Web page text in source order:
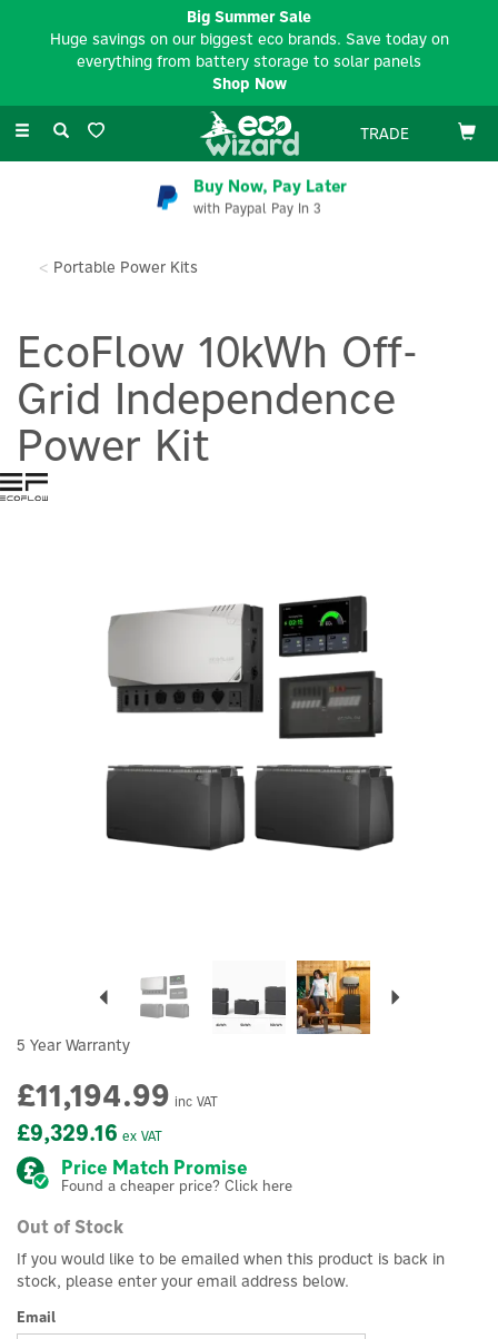
Toggle
TRADE
Buy Now, Pay Later
with Paypal Pay In 3
Portable Power Kits
EcoFlow 10kWh Off-
Grid Independence
Power Kit
5 Year Warranty
£9,329.16 ex VAT
£11,194.99 inc VAT
Price Match Promise
Found a cheaper price? Click here
Out of Stock
If you would like to be emailed when this product is back in
stock, please enter your email address below.
Email
Big Summer Sale
Huge savings on our biggest eco brands. Save today on
everything from battery storage to solar panels
Shop Now